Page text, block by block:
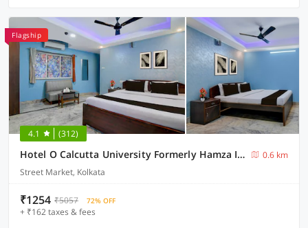
Flagship
4.1 (312)
Hotel O Calcutta University Formerly Hamza International
0.6 km
Street Market, Kolkata
₹1254 ₹5057 72% OFF
+ ₹162 taxes & fees